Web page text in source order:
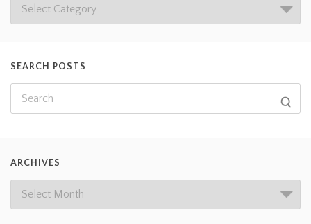
SEARCH POSTS
ARCHIVES